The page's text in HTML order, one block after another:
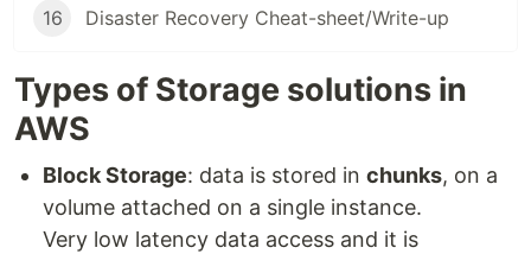
16 Disaster Recovery Cheat-sheet/Write-up
Types of Storage solutions in
AWS
Block Storage: data is stored in chunks, on a
volume attached on a single instance.
Very low latency data access and it is